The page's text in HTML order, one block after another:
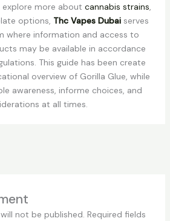
more about cannabis strains,
options, Thc Vapes Dubaiserves
where information and access to
may be available in accordance
This guide has been create
overview of Gorilla Glue, while
awareness, informe choices, and
at all times.
not be published. Required fields